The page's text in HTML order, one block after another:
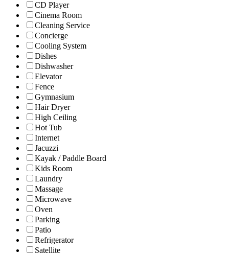
CD Player
Cinema Room
Cleaning Service
Concierge
Cooling System
Dishes
Dishwasher
Elevator
Fence
Gymnasium
Hair Dryer
High Ceiling
Hot Tub
Internet
Jacuzzi
Kayak / Paddle Board
Kids Room
Laundry
Massage
Microwave
Oven
Parking
Patio
Refrigerator
Satellite